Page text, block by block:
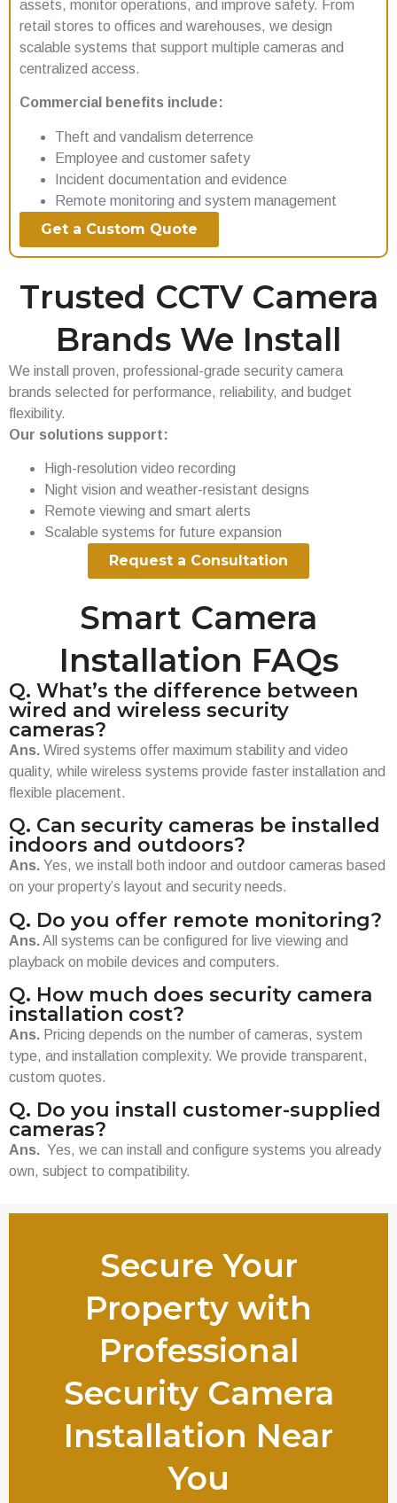
assets, monitor operations, and improve safety. From
retail stores to offices and warehouses, we design
scalable systems that support multiple cameras and
centralized access.
Commercial benefits include:
Theft and vandalism deterrence
Employee and customer safety
Incident documentation and evidence
Remote monitoring and system management
Get a Custom Quote
Trusted CCTV Camera
Brands We Install
We install proven, professional-grade security camera
brands selected for performance, reliability, and budget
flexibility.
Our solutions support:
High-resolution video recording
Night vision and weather-resistant designs
Remote viewing and smart alerts
Scalable systems for future expansion
Request a Consultation
Smart Camera
Installation FAQs
Q. What’s the difference between
wired and wireless security
cameras?
Ans. Wired systems offer maximum stability and video
quality, while wireless systems provide faster installation and
flexible placement.
Q. Can security cameras be installed
indoors and outdoors?
Ans. Yes, we install both indoor and outdoor cameras based
on your property’s layout and security needs.
Q. Do you offer remote monitoring?
Ans.All systems can be configured for live viewing and
playback on mobile devices and computers.
Q. How much does security camera
installation cost?
Ans. Pricing depends on the number of cameras, system
type, and installation complexity. We provide transparent,
custom quotes.
Q. Do you install customer-supplied
cameras?
Ans. Yes, we can install and configure systems you already
own, subject to compatibility.
Secure Your
Property with
Professional
Security Camera
Installation Near
You